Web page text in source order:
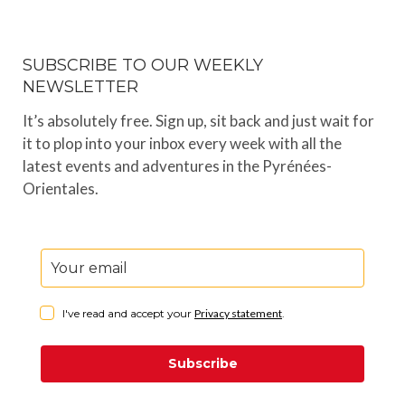
SUBSCRIBE TO OUR WEEKLY
NEWSLETTER
It’s absolutely free. Sign up, sit back and just wait for
it to plop into your inbox every week with all the
latest events and adventures in the Pyrénées-
Orientales.
I've read and accept your Privacy statement.
Subscribe